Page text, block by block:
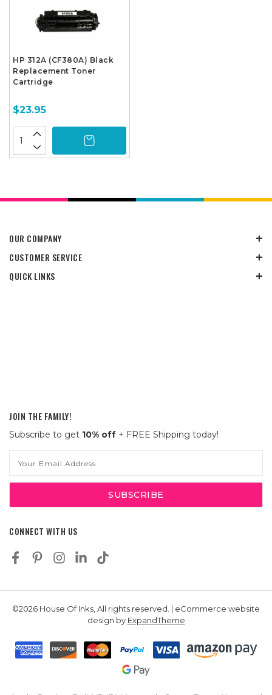
HP 312A (CF380A) Black
Replacement Toner
Cartridge
$23.95
OUR COMPANY
CUSTOMER SERVICE
QUICK LINKS
JOIN THE FAMILY!
Subscribe to get 10% off + FREE Shipping today!
Address
CONNECT WITH US
©2026 House Of Inks, All rights reserved. | eCommerce website
design by ExpandTheme